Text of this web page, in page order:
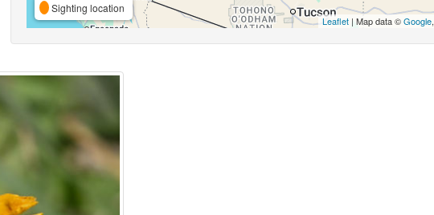
Sighting location
Leaflet| Map data ©Google,